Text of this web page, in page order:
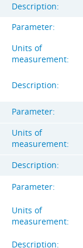
Description:
Parameter:
Units of
measurement:
Description:
Parameter:
Units of
measurement:
Description:
Parameter:
Units of
measurement:
Description: